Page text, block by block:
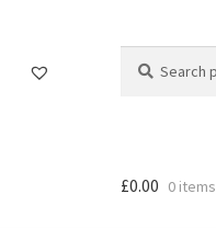
for:
£0.00 0 items